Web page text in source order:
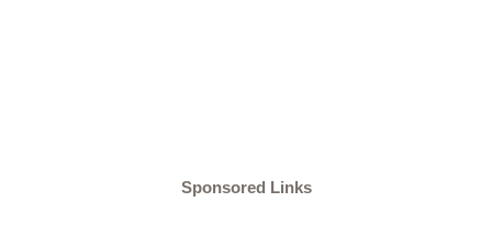
Sponsored Links